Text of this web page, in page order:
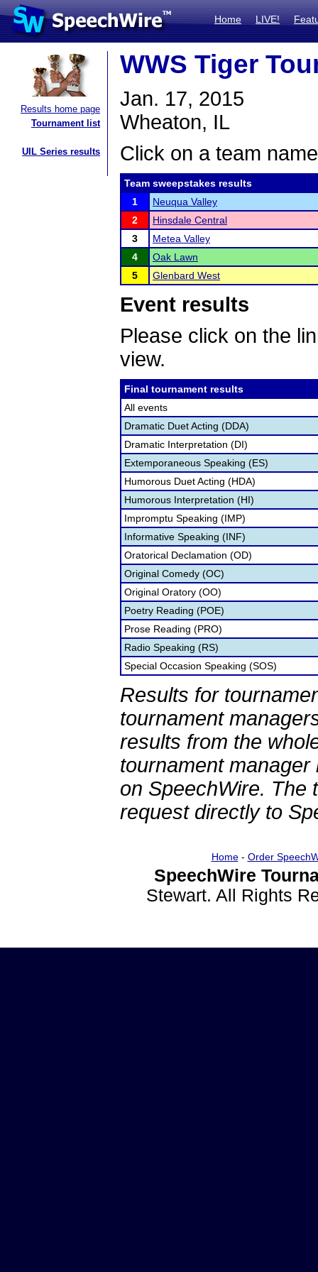
Home LIVE!
Results home page
Tournament list
UIL Series results
WWS Tiger
Jan. 17, 2015
Wheaton, IL
Click on a team
Team sweepstakes results
1
Neuqua Valley
2
Hinsdale Central
3
Metea Valley
4
Oak Lawn
5
Glenbard West
Event results
Please click on the
view.
Final tournament results
All events
Dramatic Duet Acting (DDA)
Dramatic Interpretation (DI)
Extemporaneous Speaking (ES)
Humorous Duet Acting (HDA)
Humorous Interpretation (HI)
Impromptu Speaking (IMP)
Informative Speaking (INF)
Oratorical Declamation (OD)
Original Comedy (OC)
Original Oratory (OO)
Poetry Reading (POE)
Prose Reading (PRO)
Radio Speaking (RS)
Special Occasion Speaking (SOS)
Results for
tournament
results from the
tournament
on SpeechWire. The
request directly to
Home- Order
SpeechWire
Stewart. All Rights